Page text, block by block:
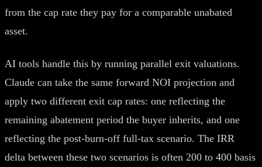
from the cap rate they pay for a comparable unabated
asset.
AI tools handle this by running parallel exit valuations.
Claude can take the same forward NOI projection and
apply two different exit cap rates: one reflecting the
remaining abatement period the buyer inherits, and one
reflecting the post-burn-off full-tax scenario. The IRR
delta between these two scenarios is often 200 to 400 basis